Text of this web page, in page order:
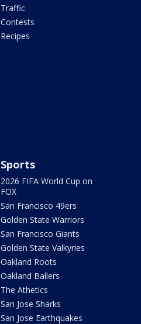
Traffic
Contests
Recipes
Sports
2026 FIFA World Cup on
FOX
San Francisco 49ers
Golden State Warriors
San Francisco Giants
Golden State Valkyries
Oakland Roots
Oakland Ballers
The Athetics
San Jose Sharks
San Jose Earthquakes